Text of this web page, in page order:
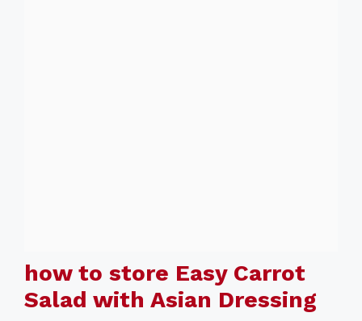
how to store Easy Carrot
Salad with Asian Dressing